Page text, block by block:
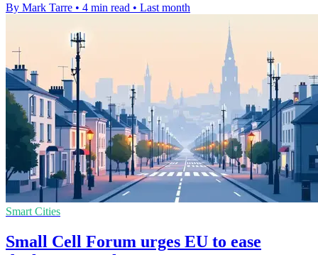
By Mark Tarre • 4 min read • Last month
Smart Cities
Small Cell Forum urges EU to ease